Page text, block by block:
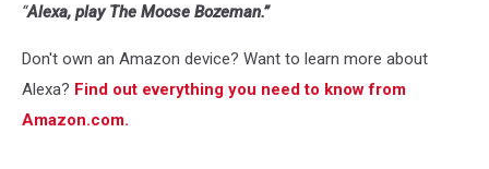
“Alexa, playThe Moose Bozeman.”
Don't own an Amazon device? Want to learn more about
Alexa? Find out everything you need to know from
Amazon.com.